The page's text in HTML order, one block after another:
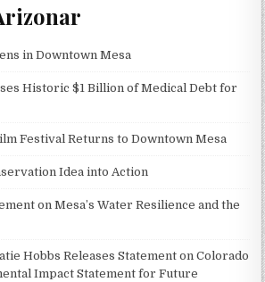
in Downtown Mesa
Historic $1 Billion of Medical Debt for
Festival Returns to Downtown Mesa
Idea into Action
on Mesa’s Water Resilience and the
Hobbs Releases Statement on Colorado
Impact Statement for Future